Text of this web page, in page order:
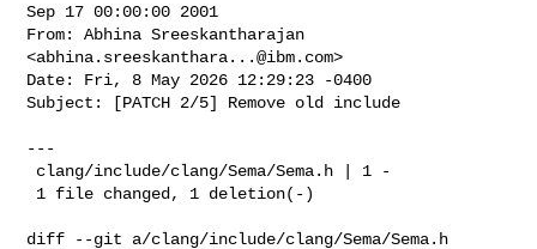
Sep 17 00:00:00 2001
From: Abhina Sreeskantharajan
<abhina.sreeskanthara...@ibm.com>
Date: Fri, 8 May 2026 12:29:23 -0400
Subject: [PATCH 2/5] Remove old include
---
diff --git a/clang/include/clang/Sema/Sema.h